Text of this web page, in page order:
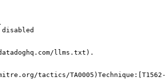
disabled
llms.txt).
tactics/TA0005)Technique:[T1562-